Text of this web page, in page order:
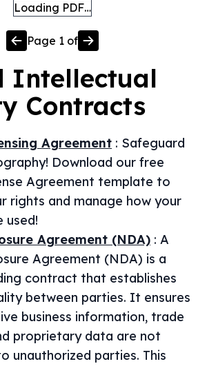
Loading PDF…
Page 1 of
Intellectual
Contracts
Agreement : Safeguard
Download our free
Agreement template to
rights and manage how your
used!
Agreement (NDA) : A
Agreement (NDA) is a
contract that establishes
between parties. It ensures
business information, trade
proprietary data are not
unauthorized parties. This